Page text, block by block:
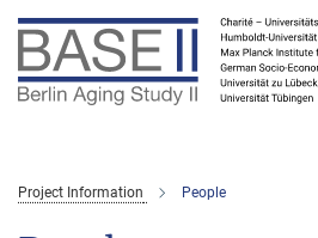
Main-
Content
Project Information People